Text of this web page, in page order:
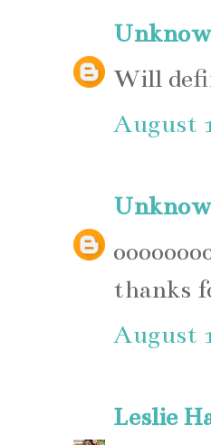
Will
August
thanks
August
Leslie